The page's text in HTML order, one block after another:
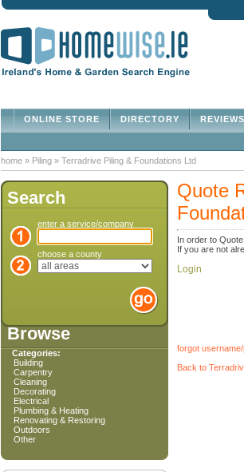
DIRECTORY
ONLINE STORE
home » Piling » Terradrive Piling & Foundations Ltd
Search
enter a service/company
choose a county
Browse
Categories:
Building
Carpentry
Cleaning
Decorating
Electrical
Plumbing & Heating
Renovating & Restoring
Outdoors
Other
Quote
In order to
If you are not
Login
forgot
Back to